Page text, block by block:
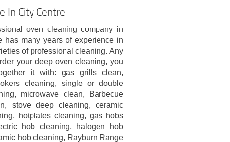
In City Centre
oven cleaning company in
has many years of experience in
of professional cleaning. Any
your deep oven cleaning, you
it with: gas grills clean,
cleaning, single or double
microwave clean, Barbecue
stove deep cleaning, ceramic
hotplates cleaning, gas hobs
hob cleaning, halogen hob
hob cleaning, Rayburn Range